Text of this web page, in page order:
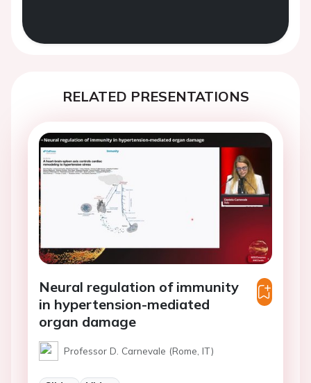
RELATED PRESENTATIONS
Neural regulation of immunity
in hypertension-mediated
organ damage
Professor D. Carnevale (Rome, IT)